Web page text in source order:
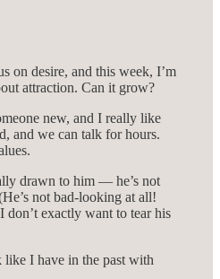
on desire, and this week, I’m
attraction. Can it grow?
new, and I really like
and we can talk for hours.
drawn to him — he’s not
not bad-looking at all!
exactly want to tear his
like I have in the past with